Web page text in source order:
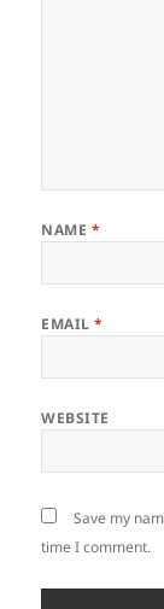
NAME *
EMAIL*
WEBSITE
Save my
time I comment.